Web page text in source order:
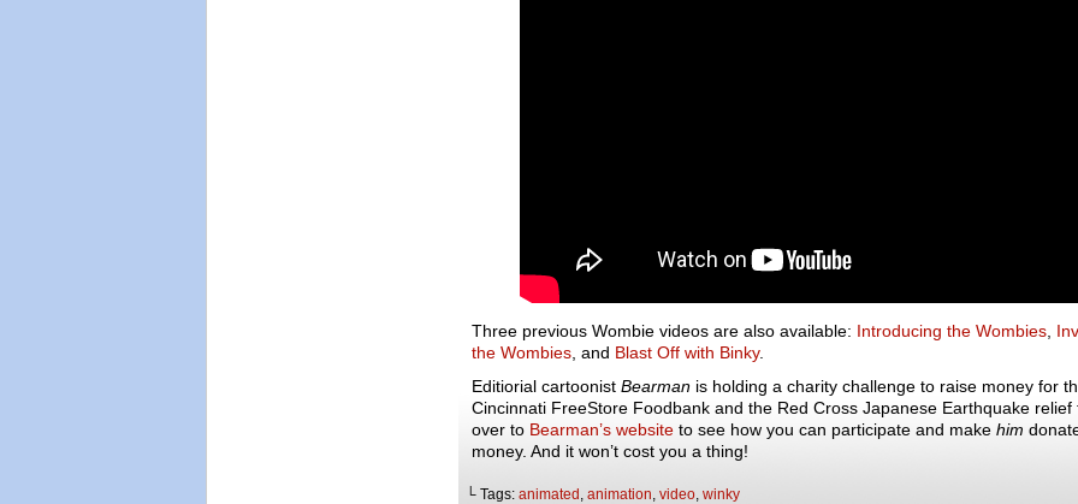
Three previous Wombie videos are also available: Introducing the Wombies
the Wombies , and Blast Off with Binky.
Editiorial cartoonist Bearman is holding a charity challenge to raise money for
Cincinnati FreeStore Foodbank and the Red Cross Japanese Earthquake relief
over to Bearman’s website to see how you can participate and make him
money. And it won’t cost you a thing!
└ Tags: animated , animation, video, winky